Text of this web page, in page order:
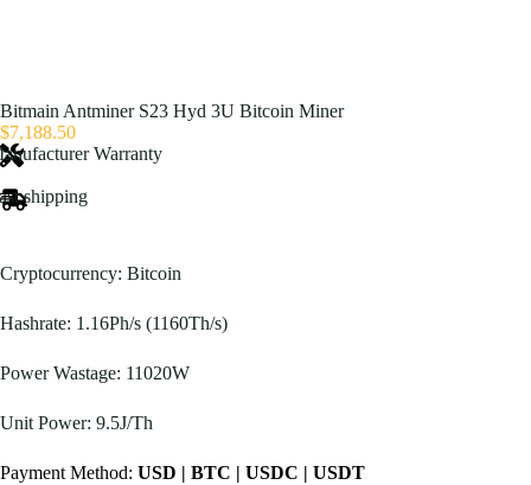
Bitmain Antminer S23 Hyd 3U Bitcoin Miner
$7,188.50
Warranty
shipping
Cryptocurrency: Bitcoin
Hashrate: 1.16Ph/s (1160Th/s)
Power Wastage: 11020W
Unit Power: 9.5J/Th
Payment Method: USD | BTC | USDC | USDT